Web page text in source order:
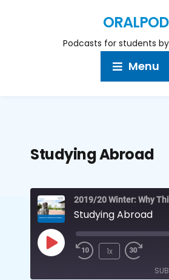
ORALPOD
Podcasts for students
Menu
Studying Abroad
2019/20 Winter: Why
Studying Abroad
1x